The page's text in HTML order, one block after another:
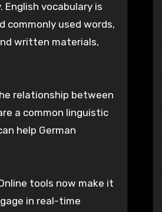
vocabulary is
commonly used words,
written materials,
relationship between
a common linguistic
help German
tools now make it
in real-time